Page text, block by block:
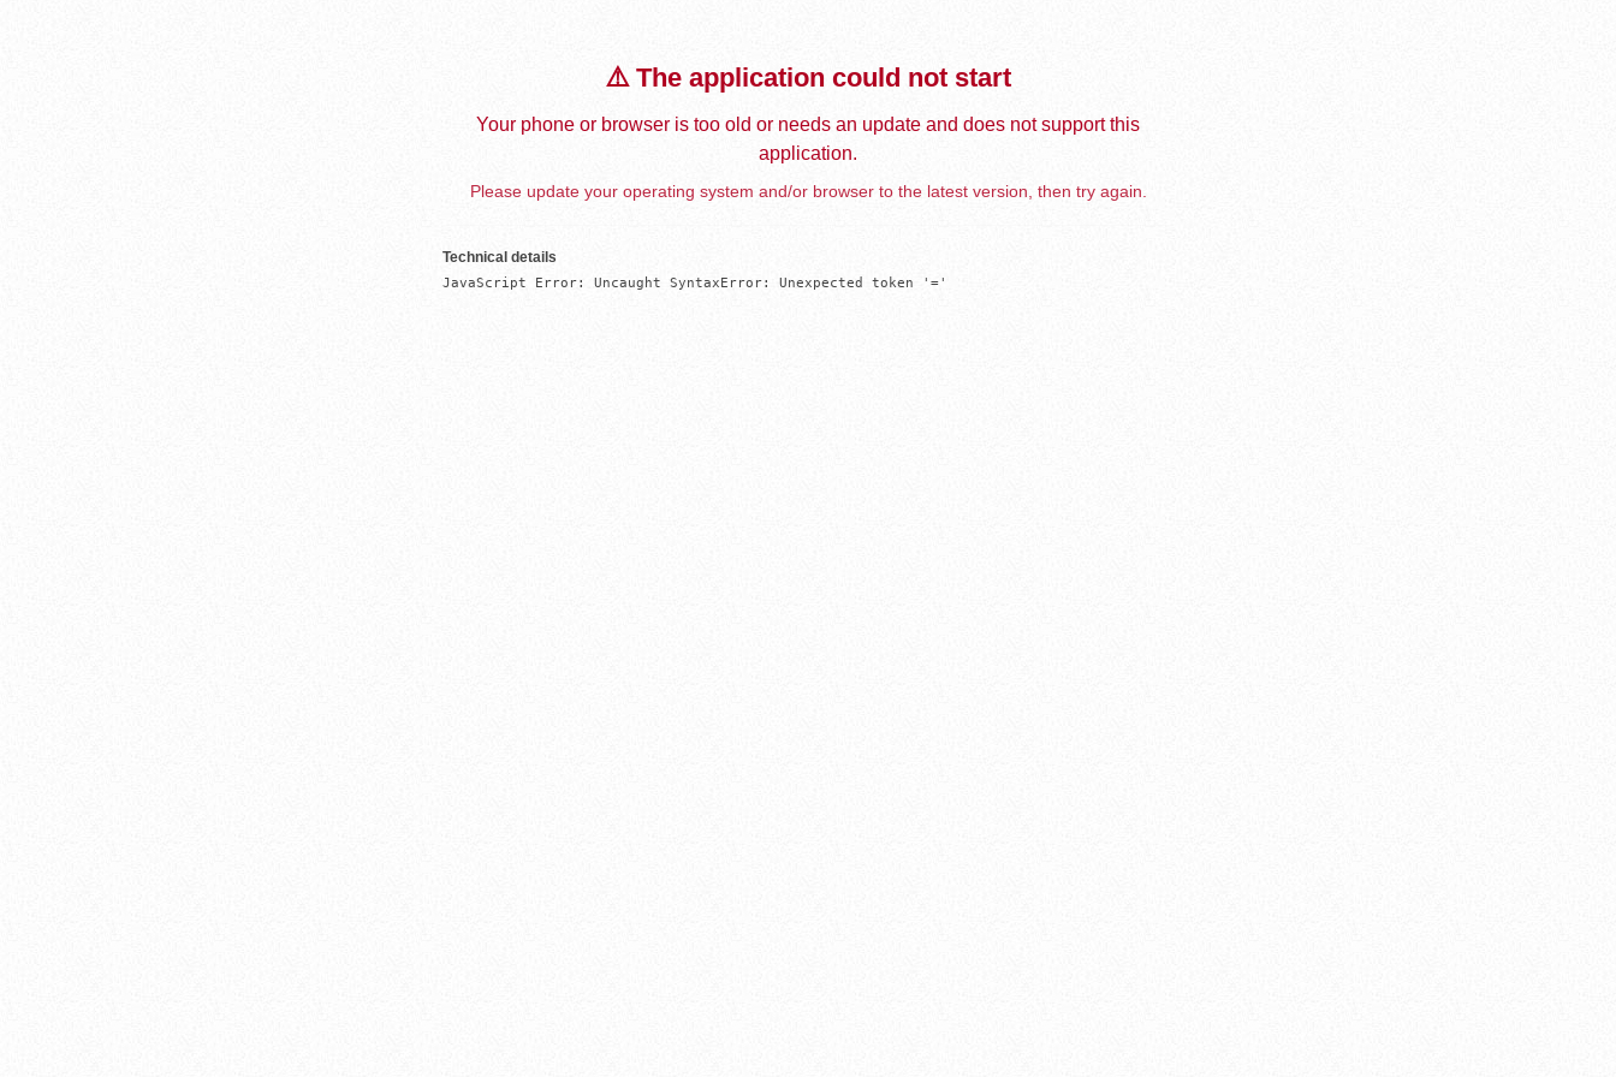
⚠️ The application could not start
Your phone or browser is too old or needs an update and does not support this
application.
Please update your operating system and/or browser to the latest version, then try again.
Technical details
JavaScript Error: Uncaught SyntaxError: Unexpected token '='